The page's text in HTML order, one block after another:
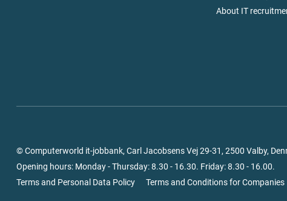
About IT
© Computerworld it-jobbank, Carl Jacobsens Vej 29-31, 2500 Valby,
Opening hours: Monday - Thursday: 8.30 - 16.30. Friday: 8.30 - 16.00.
Terms and Personal Data Policy
Terms and Conditions for Companies